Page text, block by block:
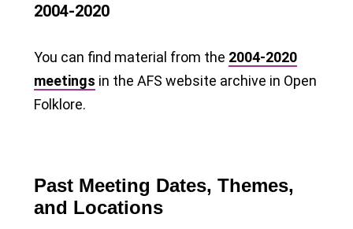
2004-2020
You can find material from the 2004-2020
meetings in the AFS website archive in Open
Folklore.
Past Meeting Dates, Themes,
and Locations